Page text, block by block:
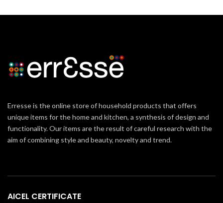
Erresse is the online store of household products that offers
unique items for the home and kitchen, a synthesis of design and
functionality. Our items are the result of careful research with the
aim of combining style and beauty, novelty and trend.
AICEL CERTIFICATE